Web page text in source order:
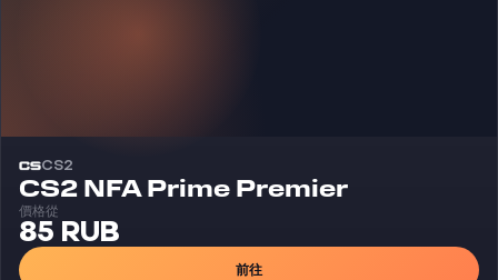
CS2
CS2 NFA Prime Premier
價格從
85 RUB
前往